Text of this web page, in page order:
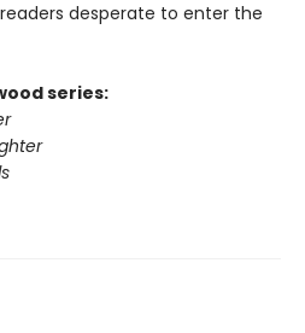
desperate to enter the
series: